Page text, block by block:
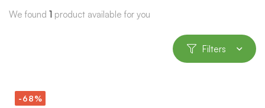
We found 1 product available for you
Filters
-68%